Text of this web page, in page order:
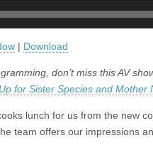
| Download
don’t miss this AV
for Sister Species and Mother
lunch for us from the new
team offers our impressions